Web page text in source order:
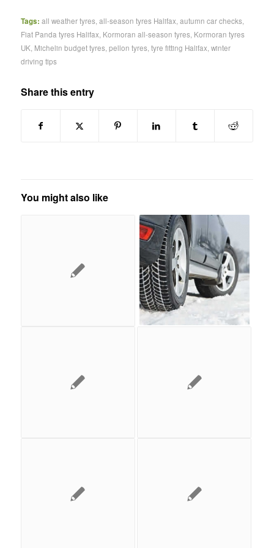
Tags: all weather tyres, all-season tyres Halifax autumn car checks,
Fiat Panda tyres Halifax Kormoran all-season tyres, Kormoran tyres
UK Michelin budget tyres, pellon tyres, tyre fitting Halifax winter
driving tips
Share this entry
You might also like